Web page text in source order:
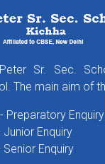
Sr. Sec.
The main aim of
Preparatory Enquiry
Enquiry
Enquiry